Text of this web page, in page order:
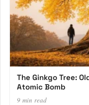
The Ginkgo Tree:
Atomic Bomb
9 min read